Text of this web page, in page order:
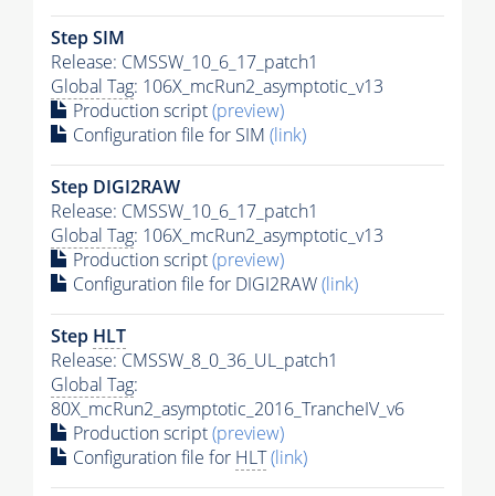
Step SIM
Release: CMSSW_10_6_17_patch1
Global Tag: 106X_mcRun2_asymptotic_v13
Production script(preview)
Configuration file for SIM (link)
Step DIGI2RAW
Release: CMSSW_10_6_17_patch1
Global Tag: 106X_mcRun2_asymptotic_v13
Production script(preview)
Configuration file for DIGI2RAW(link)
Step HLT
Release: CMSSW_8_0_36_UL_patch1
Global Tag:
80X_mcRun2_asymptotic_2016_TrancheIV_v6
Production script(preview)
Configuration file for HLT(link)